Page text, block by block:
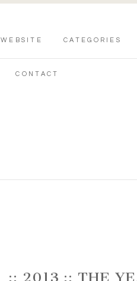
WEBSITE CATEGORIES
CONTACT
:: 2013 :: THE